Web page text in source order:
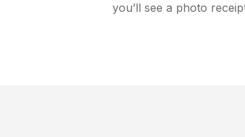
you’ll see a photo